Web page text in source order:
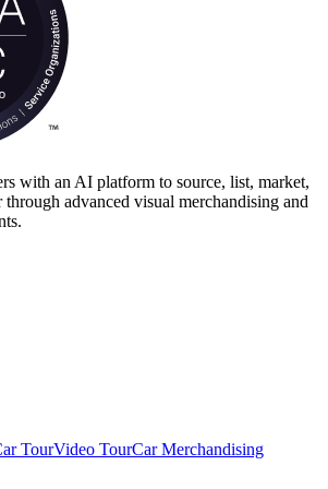
with an AI platform to source, list, market,
through advanced visual merchandising and
TourVideo TourCar Merchandising